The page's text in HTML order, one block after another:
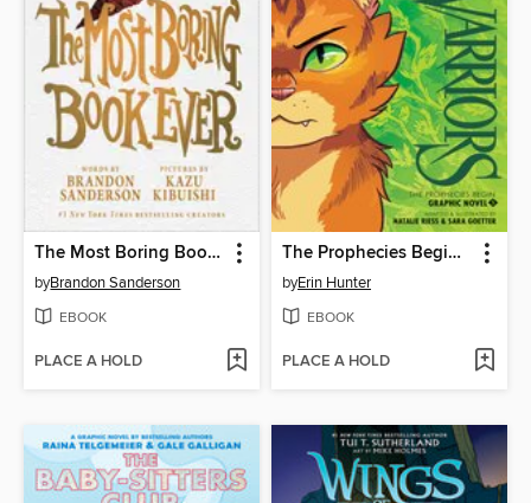
The Most Boring Book Ever
byBrandon Sanderson
EBOOK
PLACE A HOLD
The Prophecies Begin, Volume 1
byErin Hunter
EBOOK
PLACE A HOLD